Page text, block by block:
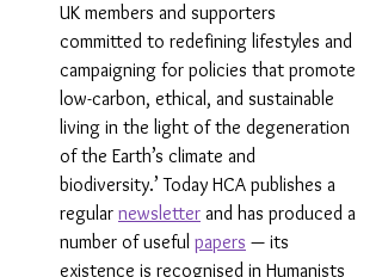
UK members and supporters
committed to redefining lifestyles and
campaigning for policies that promote
low-carbon, ethical, and sustainable
living in the light of the degeneration
of the Earth’s climate and
biodiversity.’ Today HCA publishes a
regular newsletter and has produced a
number of useful papers — its
existence is recognised in Humanists